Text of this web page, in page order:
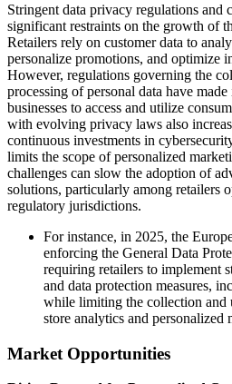
Stringent data privacy regulations and
significant restraints on the growth of
Retailers rely on customer data to
personalize promotions, and optimize
However, regulations governing the
processing of personal data have
businesses to access and utilize
with evolving privacy laws also
continuous investments in
limits the scope of personalized
challenges can slow the adoption of
solutions, particularly among retailers
regulatory jurisdictions.
For instance, in 2025, the
enforcing the General Data
requiring retailers to implement
and data protection measures,
while limiting the collection and
store analytics and personalized
Market Opportunities